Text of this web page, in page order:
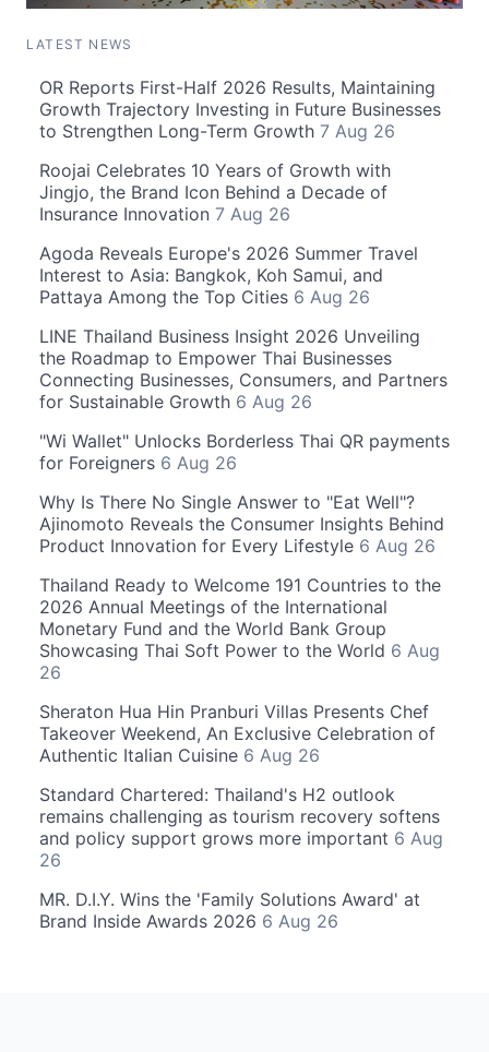
LATEST NEWS
OR Reports First-Half 2026 Results, Maintaining
Growth Trajectory Investing in Future Businesses
to Strengthen Long-Term Growth 7 Aug 26
Roojai Celebrates 10 Years of Growth with
Jingjo, the Brand Icon Behind a Decade of
Insurance Innovation 7 Aug 26
Agoda Reveals Europe's 2026 Summer Travel
Interest to Asia: Bangkok, Koh Samui, and
Pattaya Among the Top Cities 6 Aug 26
LINE Thailand Business Insight 2026 Unveiling
the Roadmap to Empower Thai Businesses
Connecting Businesses, Consumers, and Partners
for Sustainable Growth 6 Aug 26
"Wi Wallet" Unlocks Borderless Thai QR payments
for Foreigners 6 Aug 26
Why Is There No Single Answer to "Eat Well"?
Ajinomoto Reveals the Consumer Insights Behind
Product Innovation for Every Lifestyle 6 Aug 26
Thailand Ready to Welcome 191 Countries to the
2026 Annual Meetings of the International
Monetary Fund and the World Bank Group
Showcasing Thai Soft Power to the World 6 Aug
26
Sheraton Hua Hin Pranburi Villas Presents Chef
Takeover Weekend, An Exclusive Celebration of
Authentic Italian Cuisine 6 Aug 26
Standard Chartered: Thailand's H2 outlook
remains challenging as tourism recovery softens
and policy support grows more important 6 Aug
26
MR. D.I.Y. Wins the 'Family Solutions Award' at
Brand Inside Awards 2026 6 Aug 26